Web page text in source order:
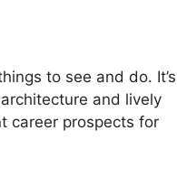
to see and do. It’s
and lively
career prospects for